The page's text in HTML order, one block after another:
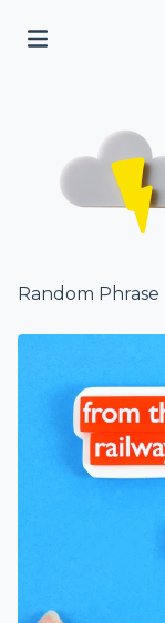
Random